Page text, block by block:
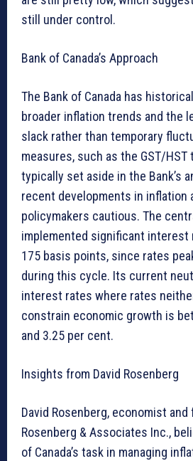
still under control.
Bank of Canada’s Approach
The Bank of Canada has
broader inflation trends and the
slack rather than temporary
measures, such as the GST/HST
typically set aside in the Bank’s
recent developments in inflation
policymakers cautious. The
implemented significant interest
175 basis points, since rates
during this cycle. Its current
interest rates where rates
constrain economic growth is
and 3.25 per cent.
Insights from David Rosenberg
David Rosenberg, economist
Rosenberg & Associates Inc.,
of Canada’s task in managing